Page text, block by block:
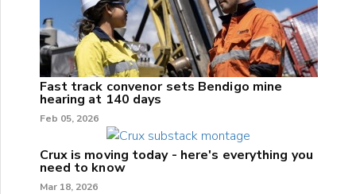
Fast track convenor sets Bendigo mine
hearing at 140 days
Feb 05, 2026
Crux is moving today - here's everything you
need to know
Mar 18, 2026